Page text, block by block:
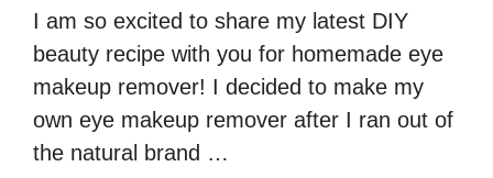
I am so excited to share my latest DIY
beauty recipe with you for homemade eye
makeup remover! I decided to make my
own eye makeup remover after I ran out of
the natural brand …